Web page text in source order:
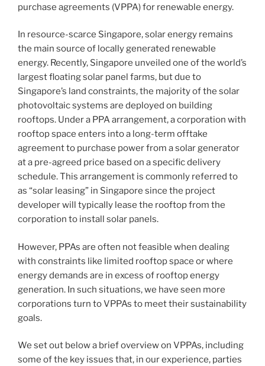
International
List
by
India
Business
Law
Journal”
purchase agreements (VPPA) for renewable energy.
In resource-scarce Singapore, solar energy remains
the main source of locally generated renewable
energy. Recently, Singapore unveiled one of the world’s
largest floating solar panel farms, but due to
Singapore’s land constraints, the majority of the solar
photovoltaic systems are deployed on building
rooftops. Under a PPA arrangement, a corporation with
rooftop space enters into a long-term offtake
agreement to purchase power from a solar generator
at a pre-agreed price based on a specific delivery
schedule. This arrangement is commonly referred to
as “solar leasing” in Singapore since the project
developer will typically lease the rooftop from the
corporation to install solar panels.
However, PPAs are often not feasible when dealing
with constraints like limited rooftop space or where
energy demands are in excess of rooftop energy
generation. In such situations, we have seen more
corporations turn to VPPAs to meet their sustainability
goals.
We set out below a brief overview on VPPAs, including
some of the key issues that, in our experience, parties